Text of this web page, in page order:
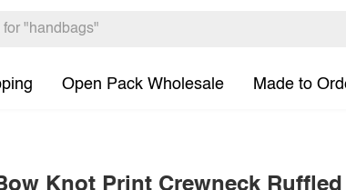
Open Pack Wholesale Made to
Knot Print Crewneck